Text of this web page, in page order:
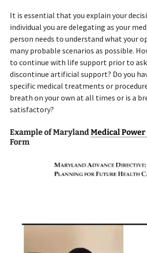
It is essential that you explain your
individual you are delegating as your
person needs to understand what your
many probable scenarios as possible.
to continue with life support prior to
discontinue artificial support? Do you
specific medical treatments or
breath on your own at all times or is a
satisfactory?
Example of MarylandMedical
Form